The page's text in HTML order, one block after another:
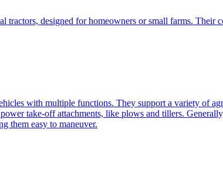
tractors, designed for homeowners or small farms. Their
with multiple functions. They support a variety of
take-off attachments, like plows and tillers.
them easy to maneuver.